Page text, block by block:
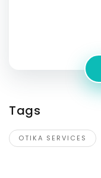
Tags
OTIKA SERVICES